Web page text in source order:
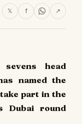
𝕏 f ↗
head
named the
part in the
Dubai round